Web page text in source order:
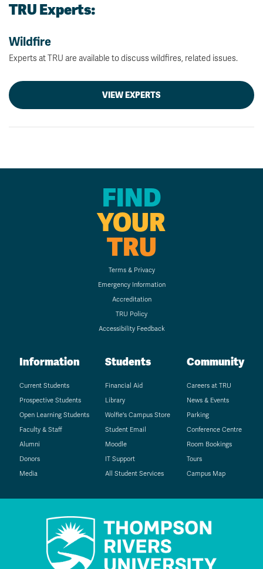
TRU Experts:
Wildfire
Experts at TRU are available to discuss wildfires, related issues.
VIEW EXPERTS
FIND
YOUR
TRU
Terms & Privacy
Emergency Information
Accreditation
TRU Policy
Accessibility Feedback
Information
Current Students
Prospective Students
Open Learning Students
Faculty & Staff
Alumni
Donors
Media
Students
Financial Aid
Library
Wolfie's Campus Store
Student Email
Moodle
IT Support
All Student Services
Community
Careers at TRU
News & Events
Parking
Conference Centre
Room Bookings
Tours
Campus Map